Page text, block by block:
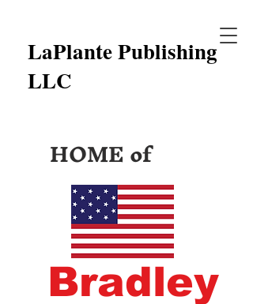
LaPlante Publishing
LLC
HOME of
Bradley